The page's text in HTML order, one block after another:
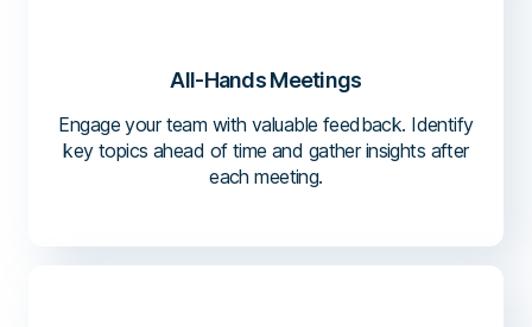
All-Hands Meetings
Engage your team with valuable feedback. Identify
key topics ahead of time and gather insights after
each meeting.